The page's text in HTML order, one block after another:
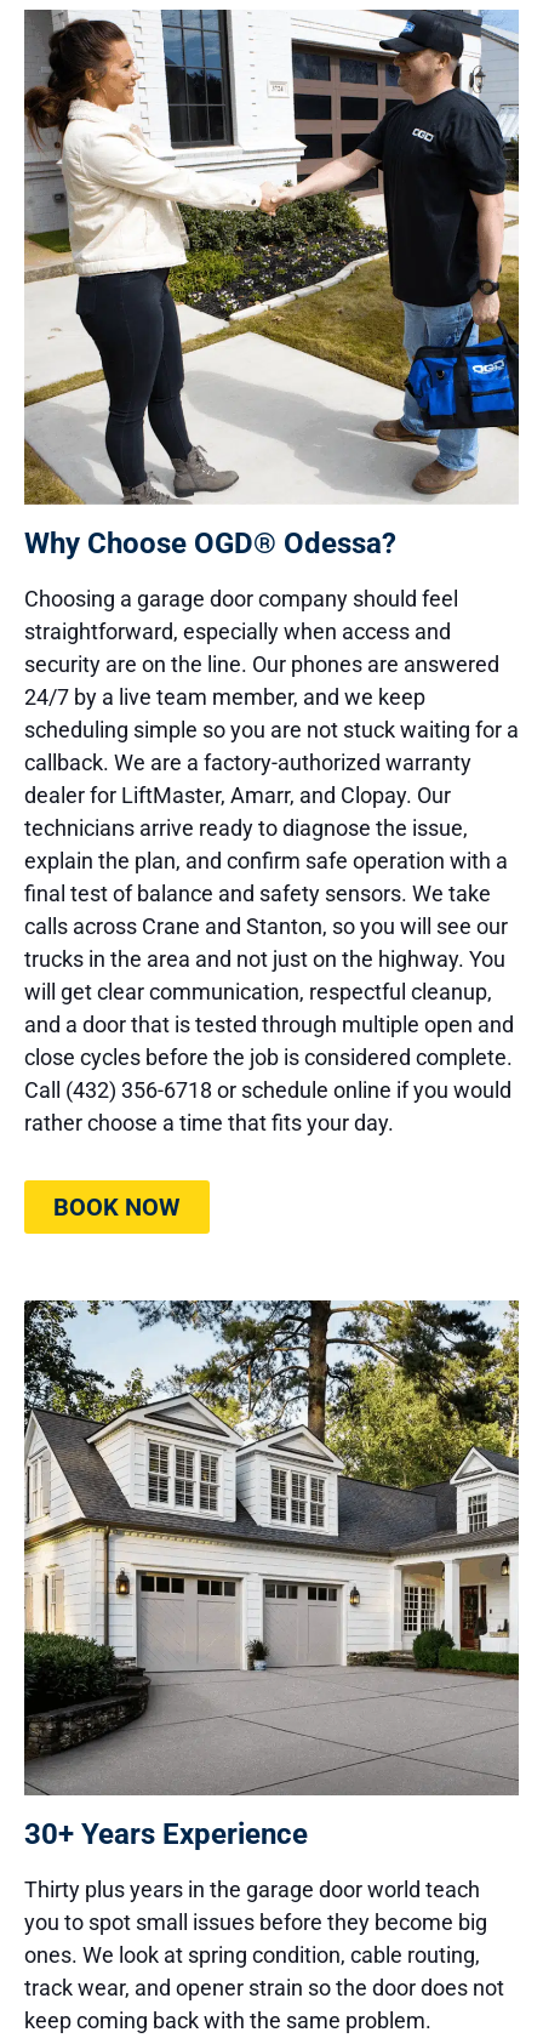
Why Choose OGD® Odessa?
Choosing a garage door company should feel
straightforward, especially when access and
security are on the line. Our phones are answered
24/7 by a live team member, and we keep
scheduling simple so you are not stuck waiting for a
callback. We are a factory-authorized warranty
dealer for LiftMaster, Amarr, and Clopay. Our
technicians arrive ready to diagnose the issue,
explain the plan, and confirm safe operation with a
final test of balance and safety sensors. We take
calls across Crane and Stanton, so you will see our
trucks in the area and not just on the highway. You
will get clear communication, respectful cleanup,
and a door that is tested through multiple open and
close cycles before the job is considered complete.
Call (432) 356-6718 or schedule online if you would
rather choose a time that fits your day.
BOOK NOW
30+ Years Experience
Thirty plus years in the garage door world teach
you to spot small issues before they become big
ones. We look at spring condition, cable routing,
track wear, and opener strain so the door does not
keep coming back with the same problem.